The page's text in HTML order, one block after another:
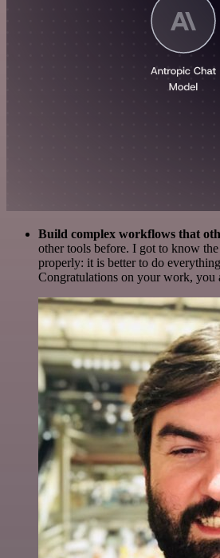
Build complex workflows that
other tools before. I got to know
properly: it is better to do
Congratulations on your work, you